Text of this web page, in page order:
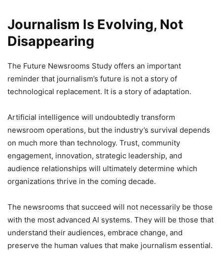
Journalism Is Evolving, Not
Disappearing
The Future Newsrooms Study offers an important
reminder that journalism’s future is not a story of
technological replacement. It is a story of adaptation.
Artificial intelligence will undoubtedly transform
newsroom operations, but the industry’s survival depends
on much more than technology. Trust, community
engagement, innovation, strategic leadership, and
audience relationships will ultimately determine which
organizations thrive in the coming decade.
The newsrooms that succeed will not necessarily be those
with the most advanced AI systems. They will be those that
understand their audiences, embrace change, and
preserve the human values that make journalism essential.